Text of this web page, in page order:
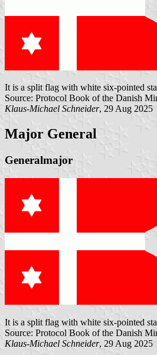
It is a split flag with white six-pointed
Source: Protocol Book of the Danish
Klaus-Michael Schneider, 29 Aug 2025
Major General
Generalmajor
It is a split flag with white six-pointed
Source: Protocol Book of the Danish
Klaus-Michael Schneider, 29 Aug 2025